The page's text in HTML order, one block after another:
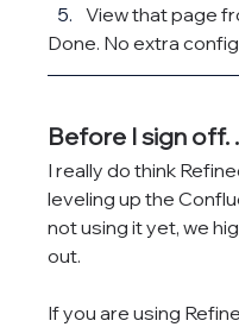
View that page
Done. No extra
Before I sign off. .
I really do think
leveling up the
not using it yet, we
out.
If you are using